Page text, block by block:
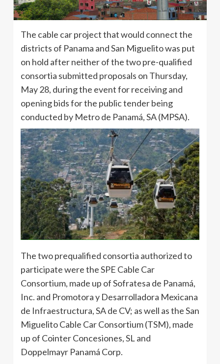
The cable car project that would connect the
districts of Panama and San Miguelito was put
on hold after neither of the two pre-qualified
consortia submitted proposals on Thursday,
May 28, during the event for receiving and
opening bids for the public tender being
conducted by Metro de Panamá, SA (MPSA).
The two prequalified consortia authorized to
participate were the SPE Cable Car
Consortium, made up of Sofratesa de Panamá,
Inc. and Promotora y Desarrolladora Mexicana
de Infraestructura, SA de CV; as well as the San
Miguelito Cable Car Consortium (TSM), made
up of Cointer Concesiones, SL and
Doppelmayr Panamá Corp.